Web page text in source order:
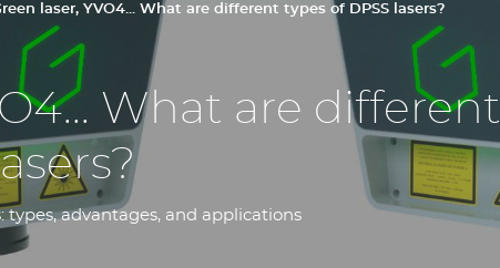
laser, YVO4... What are different types of DPSS lasers?
What are different
types, advantages, and applications